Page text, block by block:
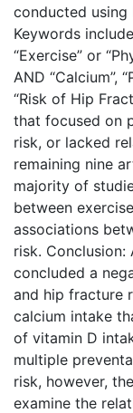
conducted using
Keywords
“Exercise” or
AND “Calcium”,
“Risk of Hip
that focused on
risk, or lacked
remaining nine
majority of
between
associations
risk.
concluded a
and hip fracture
calcium intake
of vitamin D
multiple
risk, however,
examine the